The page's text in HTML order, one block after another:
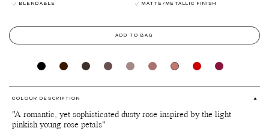
ADD TO BAG
BLENDABLE MATTE/METALLIC FINISH
COLOUR DESCRIPTION
"A romantic, yet sophisticated dusty rose inspired by the light
pinkish young rose petals"